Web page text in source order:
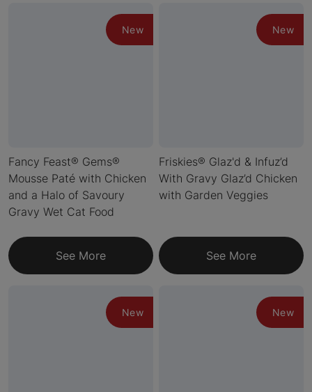
New
Fancy Feast® Gems®
Mousse Paté with Chicken
and a Halo of Savoury
Gravy Wet Cat Food
See More
New
Friskies® Glaz'd & Infuz’d
With Gravy Glaz’d Chicken
with Garden Veggies
See More
New New